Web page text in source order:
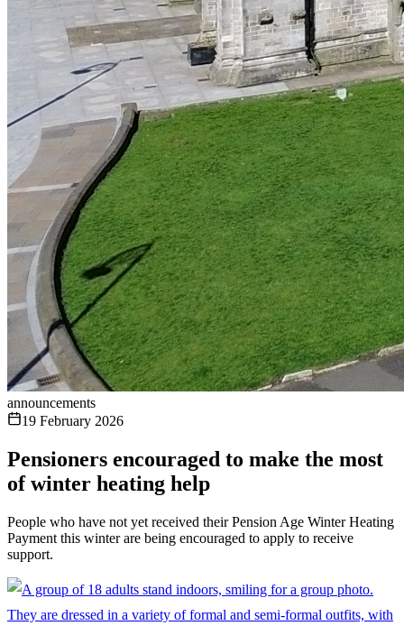
announcements
19 February 2026
Pensioners encouraged to make the most
of winter heating help
People who have not yet received their Pension Age Winter Heating
Payment this winter are being encouraged to apply to receive
support.